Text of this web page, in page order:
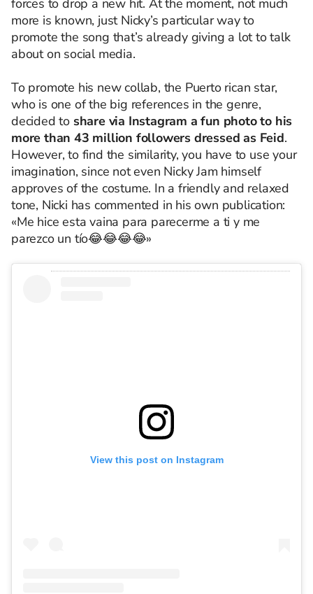
forces to drop a new hit. At the moment, not much
more is known, just Nicky’s particular way to
promote the song that’s already giving a lot to talk
about on social media.
To promote his new collab, the Puerto rican star,
who is one of the big references in the genre,
decided to share via Instagram a fun photo to his
more than 43 million followers dressed as Feid.
However, to find the similarity, you have to use your
imagination, since not even Nicky Jam himself
approves of the costume. In a friendly and relaxed
tone, Nicki has commented in his own publication:
«Me hice esta vaina para parecerme a ti y me
parezco un tío😂😂😂😂»
View this post on Instagram